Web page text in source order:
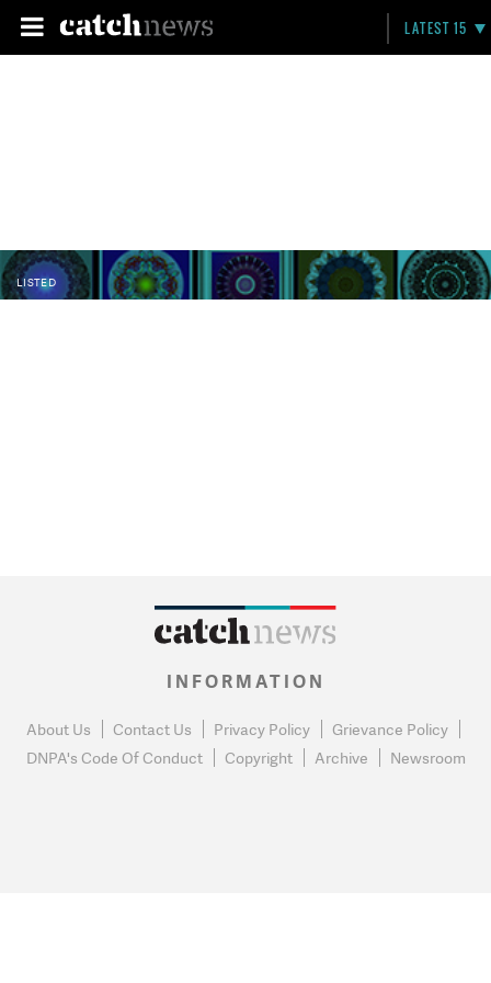
LATEST 15
LISTED
INFORMATION
About Us Contact Us Privacy Policy
Grievance Policy
DNPA's Code Of Conduct
Copyright Archive Newsroom